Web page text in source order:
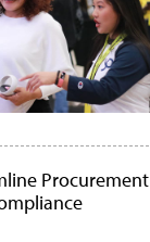
Procurement